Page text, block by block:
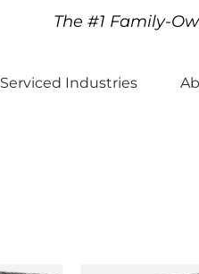
The #1 Family-
Serviced Industries